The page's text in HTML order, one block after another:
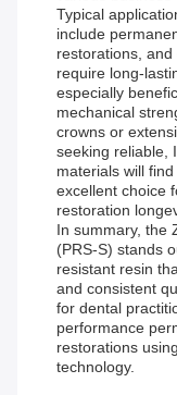
Typical
include
restorations,
require long-
especially
mechanical
crowns or
seeking reliable,
materials will
excellent choice
restoration
In summary, the
(PRS-S) stands
resistant resin
and consistent
for dental
performance
restorations
technology.